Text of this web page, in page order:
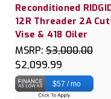
Reconditioned
12R Threader 2A
Vise & 418 Oiler
MSRP: $3,000.00
$2,099.99
$57 / mo